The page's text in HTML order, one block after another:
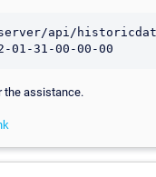
api/
01-31-00-00-00
the assistance.